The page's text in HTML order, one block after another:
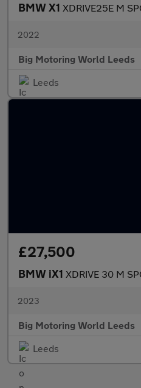
BMW X1 XDRIVE25E M
2022
Big Motoring World Leeds
Leeds
£27,500
BMW iX1 XDRIVE 30 M
2023
Big Motoring World Leeds
Leeds